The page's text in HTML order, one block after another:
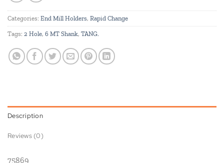
Categories: End Mill Holders, Rapid Change
Tags: 2 Hole, 6 MT Shank, TANG.
Description
Reviews (0)
75869